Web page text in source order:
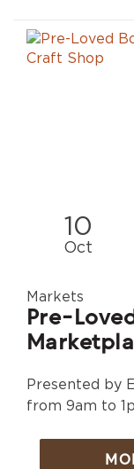
10
Oct
Markets
Pre-
Presented by
from 9am to